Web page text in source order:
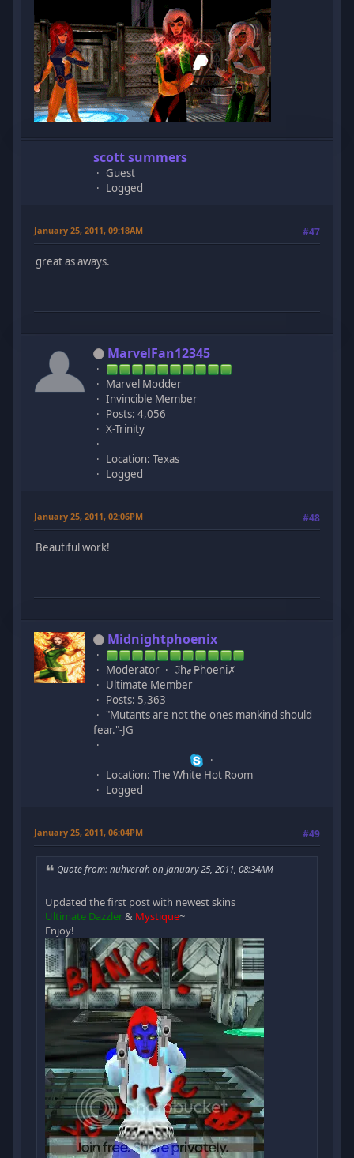
scott summers
Guest
Logged
January 25, 2011, 09:18AM #47
great as aways.
MarvelFan12345
Marvel Modder
Invincible Member
Posts: 4,056
X-Trinity
Location: Texas
Logged
January 25, 2011, 02:06PM #48
Beautiful work!
Midnightphoenix
Moderator
ℑhℯ ₱hoeni✗
Ultimate Member
Posts: 5,363
"Mutants are not the ones mankind should
fear."-JG
Location: The White Hot Room
Logged
January 25, 2011, 06:04PM #49
Quote from: nuhverah on January 25, 2011, 08:34AM
Updated the first post with newest skins
Ultimate Dazzler& Mystique~
Enjoy!